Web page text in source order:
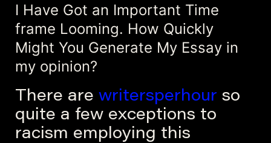
I Have Got an Important Time
frame Looming. How Quickly
Might You Generate My Essay in
my opinion?
There are writersperhour so
quite a few exceptions to
racism employing this